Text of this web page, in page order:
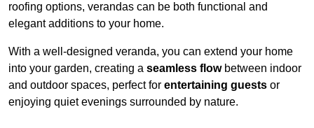
roofing options, verandas can be both functional and
elegant additions to your home.
With a well-designed veranda, you can extend your home
into your garden, creating a seamless flowbetween indoor
and outdoor spaces, perfect for entertaining guests or
enjoying quiet evenings surrounded by nature.